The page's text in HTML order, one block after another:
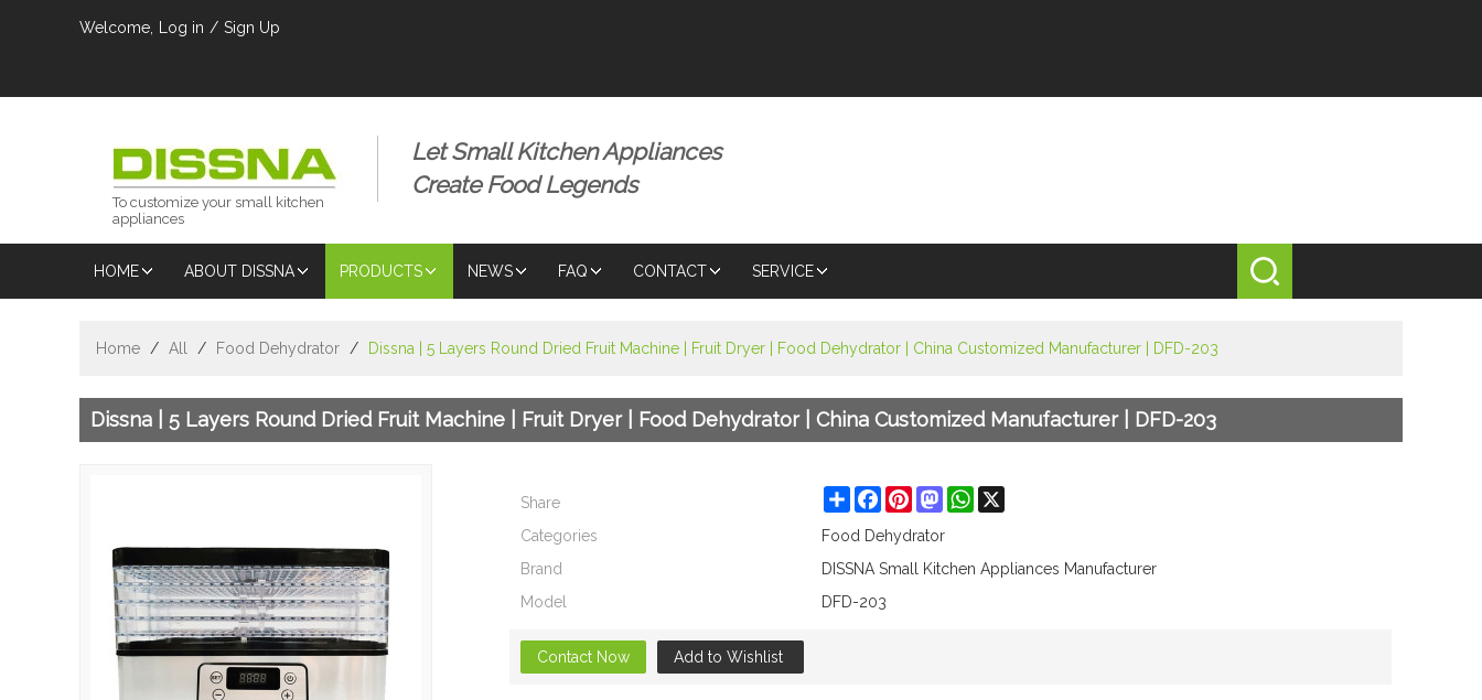
Welcome, Log in / Sign Up
To customize your small kitchen
appliances
Let Small Kitchen Appliances
Create Food Legends
HOME ABOUT DISSNA PRODUCTS NEWS FAQ CONTACT SERVICE
Home / All / Food Dehydrator / Dissna | 5 Layers Round Dried Fruit Machine | Fruit Dryer | Food Dehydrator | China Customized Manufacturer | DFD-203
Dissna | 5 Layers Round Dried Fruit Machine | Fruit Dryer | Food Dehydrator | China Customized Manufacturer | DFD-203
Share ShareFacebook
PinterestMastodonWhatsApp
Categories
Food Dehydrator
Brand
DISSNA Small Kitchen Appliances Manufacturer
Model
DFD-203
Contact Now Add to Wishlist